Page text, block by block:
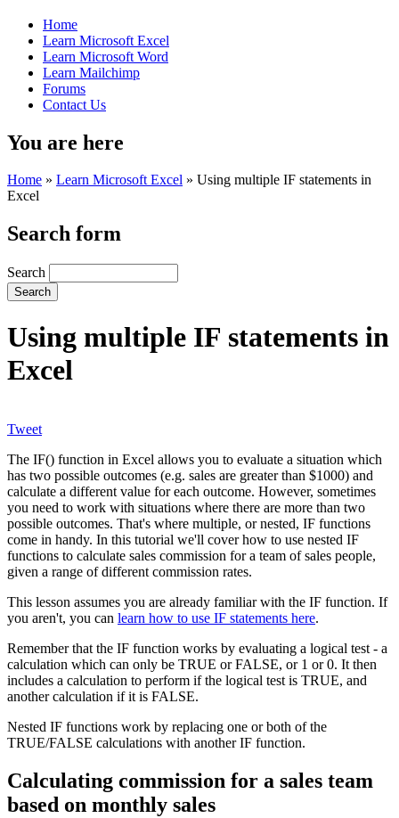
Home
Learn Microsoft Excel
Learn Microsoft Word
Learn Mailchimp
Forums
Contact Us
You are here
Home » Learn Microsoft Excel » Using multiple IF statements in
Excel
Search form
Search
Using multiple IF statements in
Excel
Tweet
The IF() function in Excel allows you to evaluate a situation which
has two possible outcomes (e.g. sales are greater than $1000) and
calculate a different value for each outcome. However, sometimes
you need to work with situations where there are more than two
possible outcomes. That's where multiple, or nested, IF functions
come in handy. In this tutorial we'll cover how to use nested IF
functions to calculate sales commission for a team of sales people,
given a range of different commission rates.
This lesson assumes you are already familiar with the IF function. If
you aren't, you can learn how to use IF statements here.
Remember that the IF function works by evaluating a logical test - a
calculation which can only be TRUE or FALSE, or 1 or 0. It then
includes a calculation to perform if the logical test is TRUE, and
another calculation if it is FALSE.
Nested IF functions work by replacing one or both of the
TRUE/FALSE calculations with another IF function.
Calculating commission for a sales team
based on monthly sales